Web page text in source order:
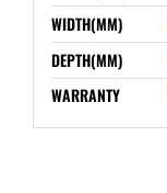
WIDTH(MM)
DEPTH(MM)
WARRANTY